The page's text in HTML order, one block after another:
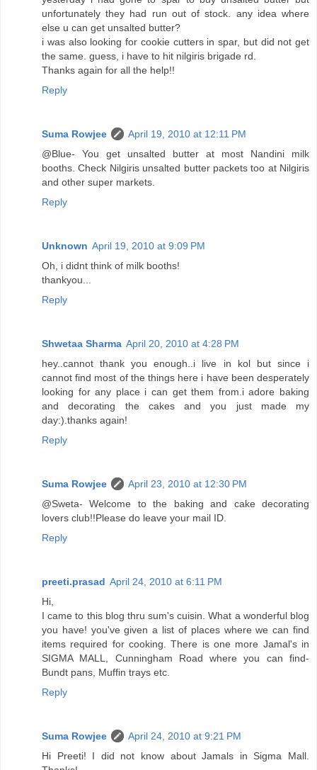
unfortunately they had run out of stock. any idea where
else u can get unsalted butter?
i was also looking for cookie cutters in spar, but did not get
the same. guess, i have to hit nilgiris brigade rd.
Thanks again for all the help!!
Reply
Suma Rowjee
April 19, 2010 at 12:11 PM
@Blue- You get unsalted butter at most Nandini milk
booths. Check Nilgiris unsalted butter packets too at Nilgiris
and other super markets.
Reply
Unknown April 19, 2010 at 9:09 PM
Oh, i didnt think of milk booths!
thankyou...
Reply
Shwetaa Sharma April 20, 2010 at 4:28 PM
hey..cannot thank you enough..i live in kol but since i
cannot find most of the things here i have been desperately
looking for any place i can get them from.i adore baking
and decorating the cakes and you just made my
day:).thanks again!
Reply
Suma Rowjee
April 23, 2010 at 12:30 PM
@Sweta- Welcome to the baking and cake decorating
lovers club!!Please do leave your mail ID.
Reply
preeti.prasad April 24, 2010 at 6:11 PM
Hi,
I came to this blog thru sum's cuisin. What a wonderful blog
you have! you've given a list of places where we can find
items required for cooking. There is one more Jamal's in
SIGMA MALL, Cunningham Road where you can find-
Bundt pans, Muffin trays etc.
Reply
Suma Rowjee
April 24, 2010 at 9:21 PM
Hi Preeti! I did not know about Jamals in Sigma Mall.